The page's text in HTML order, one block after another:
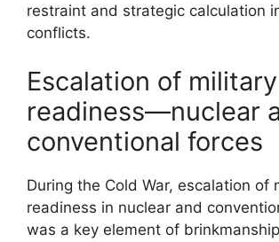
restraint and strategic calculation
conflicts.
Escalation of military
readiness—nuclear
conventional forces
During the Cold War, escalation of
readiness in nuclear and
was a key element of